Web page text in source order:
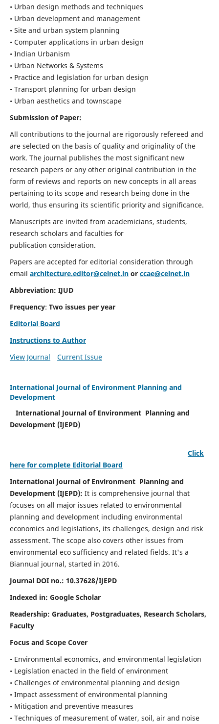
• Urban design methods and techniques
• Urban development and management
• Site and urban system planning
• Computer applications in urban design
• Indian Urbanism
• Urban Networks & Systems
• Practice and legislation for urban design
• Transport planning for urban design
• Urban aesthetics and townscape
Submission of Paper:
All contributions to the journal are rigorously refereed and
are selected on the basis of quality and originality of the
work. The journal publishes the most significant new
research papers or any other original contribution in the
form of reviews and reports on new concepts in all areas
pertaining to its scope and research being done in the
world, thus ensuring its scientific priority and significance.
Manuscripts are invited from academicians, students,
research scholars and faculties for
publication consideration.
Papers are accepted for editorial consideration through
email architecture.editor@celnet.inor ccae@celnet.in
Abbreviation: IJUD
Frequency: Two issues per year
Editorial Board
Instructions to Author
View Journal
Current Issue
International Journal of Environment Planning and
Development
International Journal of Environment Planning and
Development (IJEPD)
Click
here for complete Editorial Board
International Journal of Environment Planning and
Development (IJEPD): It is comprehensive journal that
focuses on all major issues related to environmental
planning and development including environmental
economics and legislations, its challenges, design and risk
assessment. The scope also covers other issues from
environmental eco sufficiency and related fields. It's a
Biannual journal, started in 2016.
Journal DOI no.: 10.37628/IJEPD
Indexed in: Google Scholar
Readership: Graduates, Postgraduates, Research Scholars,
Faculty
Focus and Scope Cover
• Environmental economics, and environmental legislation
• Legislation enacted in the field of environment
• Challenges of environmental planning and design
• Impact assessment of environmental planning
• Mitigation and preventive measures
• Techniques of measurement of water, soil, air and noise